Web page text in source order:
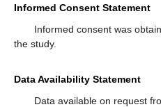
Informed Consent Statement
Informed consent was
the study.
Data Availability Statement
Data available on request